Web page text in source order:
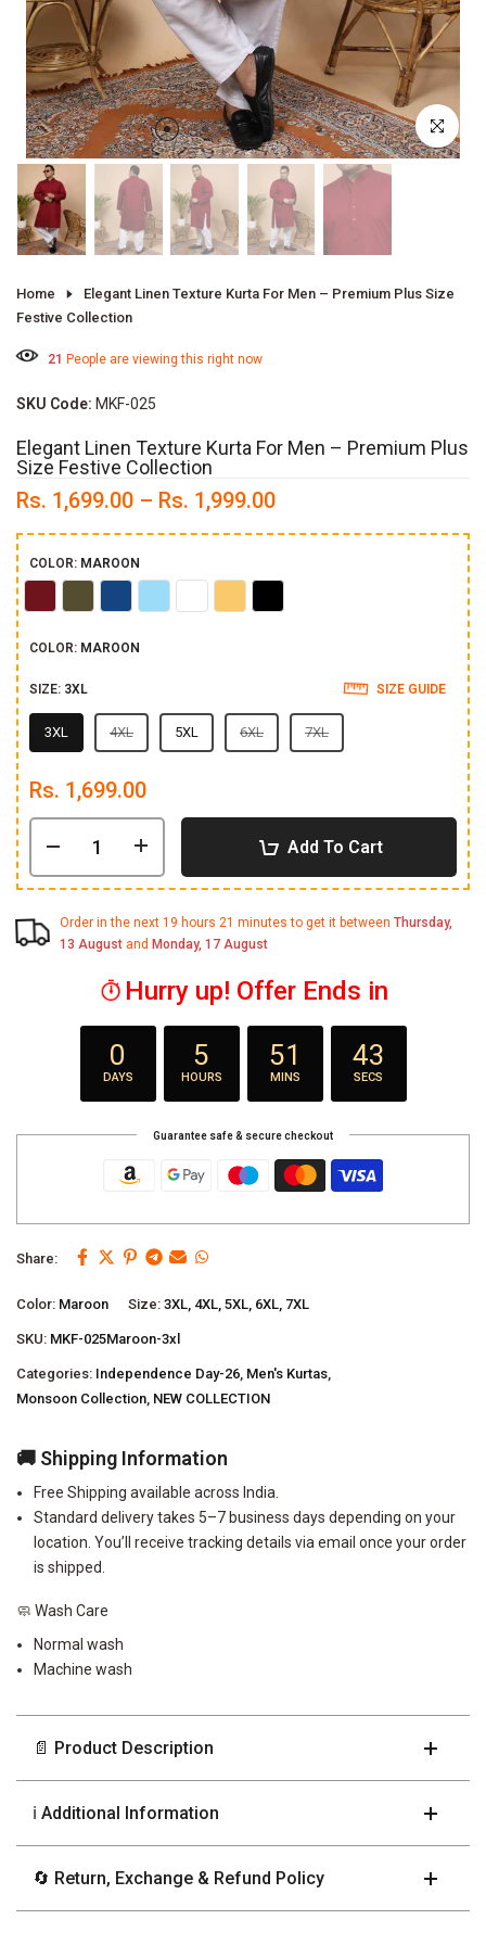
Click to
Home
Elegant Linen Texture Kurta For Men – Premium Plus Size
Festive Collection
21 People are viewing this right now
SKU Code: MKF-025
Elegant Linen Texture Kurta For Men – Premium Plus
Size Festive Collection
Rs. 1,699.00 – Rs. 1,999.00
COLOR: MAROON
Maroon Olive Royal
Sky
White Yellow Black
COLOR: MAROON
SIZE: 3XL SIZE GUIDE
3XL 4XL 5XL 6XL 7XL
Rs. 1,699.00
Add To Cart
Order in the next 19 hours 21 minutes to get it between Thursday,
13 August and Monday, 17 August
Hurry up! Offer Ends in
0
DAYS
5
HOURS
51
MINS
42
SECS
Guarantee safe & secure checkout
Share:
Color: Maroon Size: 3XL, 4XL, 5XL, 6XL, 7XL
SKU: MKF-025Maroon-3xl
Categories: Independence Day-26 Men's Kurtas
Monsoon Collection NEW COLLECTION
🚚 Shipping Information
Free Shipping available across India.
Standard delivery takes 5–7 business days depending on your
location. You’ll receive tracking details via email once your order
is shipped.
🧼 Wash Care
Normal wash
Machine wash
📄 Product Description
ℹ️ Additional Information
🔄 Return, Exchange & Refund Policy